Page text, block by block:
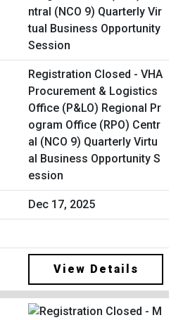
Registration Closed - VHA
Procurement & Logistics
Office (P&LO) Regional Pr
ogram Office (RPO) Centr
al (NCO 9) Quarterly Virtu
al Business Opportunity S
ession
Dec 17, 2025
View Details